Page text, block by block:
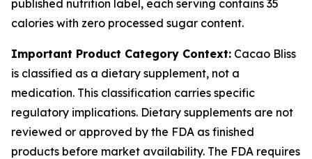
published nutrition label, each serving contains 35
calories with zero processed sugar content.
Important Product Category Context: Cacao Bliss
is classified as a dietary supplement, not a
medication. This classification carries specific
regulatory implications. Dietary supplements are not
reviewed or approved by the FDA as finished
products before market availability. The FDA requires